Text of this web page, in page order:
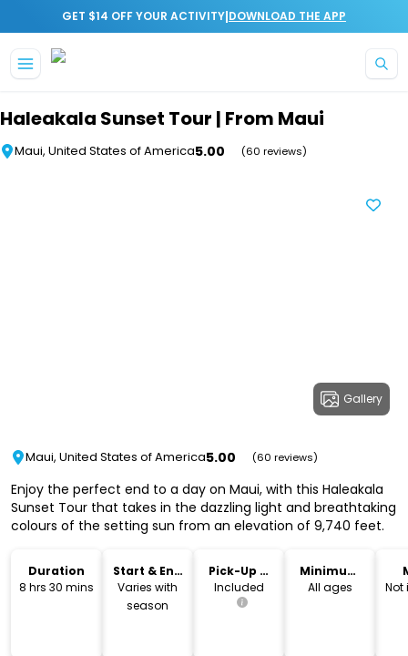
GET $14 OFF YOUR ACTIVITY|DOWNLOAD THE APP
Haleakala Sunset Tour | From Maui
Maui, United States of America5.00 (60 reviews)
Gallery
Maui, United States of America5.00 (60 reviews)
Enjoy the perfect end to a day on Maui, with this Haleakala
Sunset Tour that takes in the dazzling light and breathtaking
colours of the setting sun from an elevation of 9,740 feet.
Duration
8 hrs 30 mins
Start & End
Time
Varies with
season
Pick-Up &
Drop-Off
Included
Minimum
Age
All ages
Not